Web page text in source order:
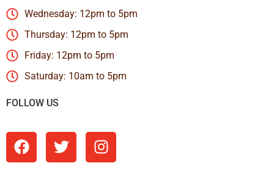
Wednesday: 12pm to 5pm
Thursday: 12pm to 5pm
Friday: 12pm to 5pm
Saturday: 10am to 5pm
FOLLOW US